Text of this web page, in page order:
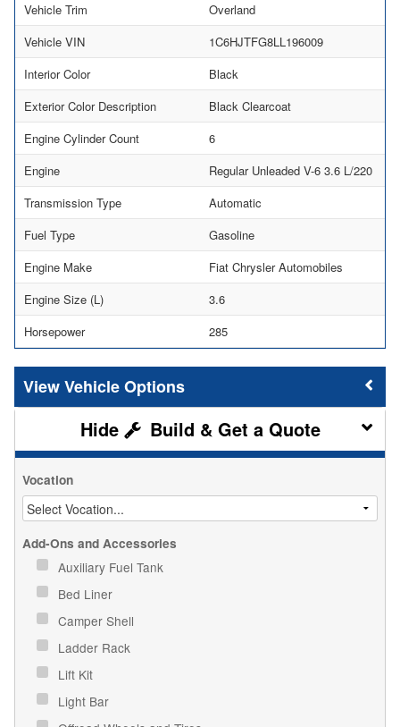
Vehicle Trim
Overland
Vehicle VIN
1C6HJTFG8LL196009
Interior Color
Black
Exterior Color Description
Black Clearcoat
Engine Cylinder Count
6
Engine
Regular Unleaded V-6 3.6 L/220
Transmission Type
Automatic
Fuel Type
Gasoline
Engine Make
Fiat Chrysler Automobiles
Engine Size (L)
3.6
Horsepower
285
Vehicle Options
Build & Get a Quote
Vocation
Add-Ons and Accessories
Auxiliary Fuel Tank
Bed Liner
Camper Shell
Ladder Rack
Lift Kit
Light Bar